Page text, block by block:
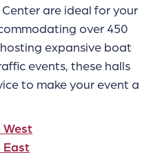
are ideal for your
over 450
expansive boat
events, these halls
to make your event a
West
East